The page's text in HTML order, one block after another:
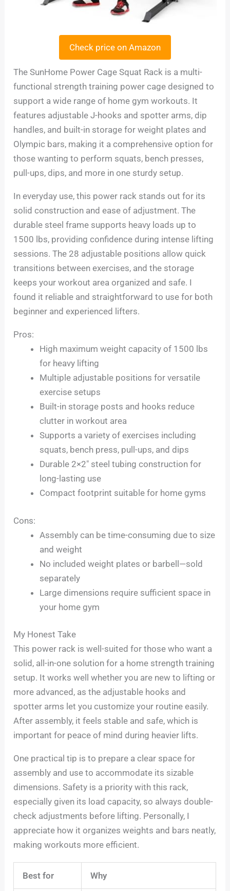
Check price on Amazon
The SunHome Power Cage Squat Rack is a multi-
functional strength training power cage designed to
support a wide range of home gym workouts. It
features adjustable J-hooks and spotter arms, dip
handles, and built-in storage for weight plates and
Olympic bars, making it a comprehensive option for
those wanting to perform squats, bench presses,
pull-ups, dips, and more in one sturdy setup.
In everyday use, this power rack stands out for its
solid construction and ease of adjustment. The
durable steel frame supports heavy loads up to
1500 lbs, providing confidence during intense lifting
sessions. The 28 adjustable positions allow quick
transitions between exercises, and the storage
keeps your workout area organized and safe. I
found it reliable and straightforward to use for both
beginner and experienced lifters.
Pros:
High maximum weight capacity of 1500 lbs
for heavy lifting
Multiple adjustable positions for versatile
exercise setups
Built-in storage posts and hooks reduce
clutter in workout area
Supports a variety of exercises including
squats, bench press, pull-ups, and dips
Durable 2×2″ steel tubing construction for
long-lasting use
Compact footprint suitable for home gyms
Cons:
Assembly can be time-consuming due to size
and weight
No included weight plates or barbell—sold
separately
Large dimensions require sufficient space in
your home gym
My Honest Take
This power rack is well-suited for those who want a
solid, all-in-one solution for a home strength training
setup. It works well whether you are new to lifting or
more advanced, as the adjustable hooks and
spotter arms let you customize your routine easily.
After assembly, it feels stable and safe, which is
important for peace of mind during heavier lifts.
One practical tip is to prepare a clear space for
assembly and use to accommodate its sizable
dimensions. Safety is a priority with this rack,
especially given its load capacity, so always double-
check adjustments before lifting. Personally, I
appreciate how it organizes weights and bars neatly,
making workouts more efficient.
Best for Why